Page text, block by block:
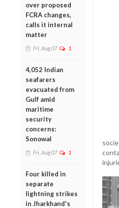
over proposed
FCRA changes,
calls it internal
matter
Fri, Aug 07 1
4,052 Indian
seafarers
evacuated from
Gulf amid
maritime
security
concerns:
Sonowal
Fri, Aug 07 1
Four killed in
separate
lightning strikes
in Jharkhand's